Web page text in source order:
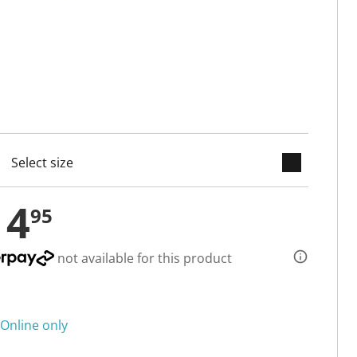
95
not available for this product
Online only